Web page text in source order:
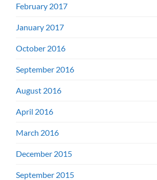
February 2017
January 2017
October 2016
September 2016
August 2016
April 2016
March 2016
December 2015
September 2015